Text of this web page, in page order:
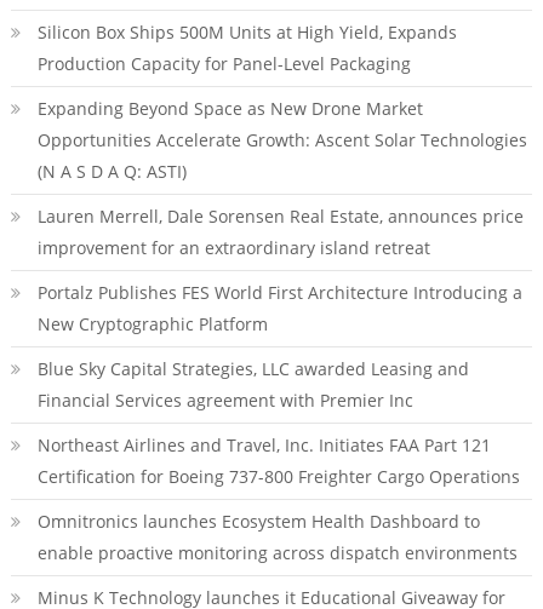
Silicon Box Ships 500M Units at High Yield, Expands
Production Capacity for Panel-Level Packaging
Expanding Beyond Space as New Drone Market
Opportunities Accelerate Growth: Ascent Solar Technologies
(N A S D A Q: ASTI)
Lauren Merrell, Dale Sorensen Real Estate, announces price
improvement for an extraordinary island retreat
Portalz Publishes FES World First Architecture Introducing a
New Cryptographic Platform
Blue Sky Capital Strategies, LLC awarded Leasing and
Financial Services agreement with Premier Inc
Northeast Airlines and Travel, Inc. Initiates FAA Part 121
Certification for Boeing 737-800 Freighter Cargo Operations
Omnitronics launches Ecosystem Health Dashboard to
enable proactive monitoring across dispatch environments
Minus K Technology launches it Educational Giveaway for